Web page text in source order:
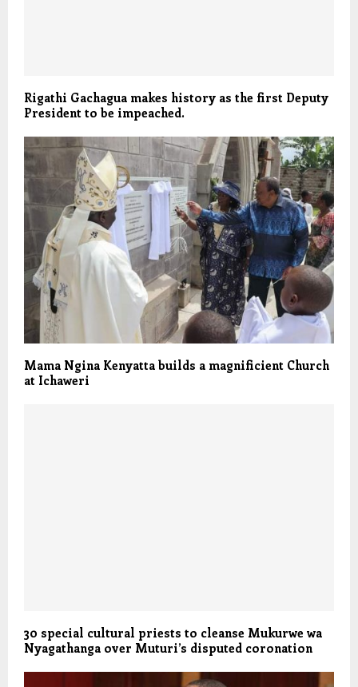
Rigathi Gachagua makes history as the first Deputy
President to be impeached.
Mama Ngina Kenyatta builds a magnificient Church
at Ichaweri
30 special cultural priests to cleanse Mukurwe wa
Nyagathanga over Muturi’s disputed coronation